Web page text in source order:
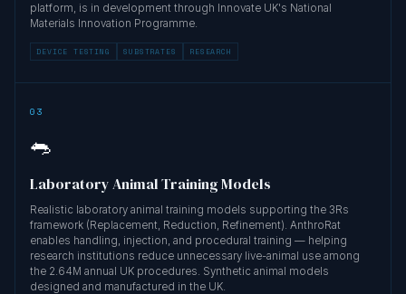
platform, is in development through Innovate UK's National
Materials Innovation Programme.
DEVICE TESTING SUBSTRATES RESEARCH
03
🐀
Laboratory Animal Training Models
Realistic laboratory animal training models supporting the 3Rs
framework (Replacement, Reduction, Refinement). AnthroRat
enables handling, injection, and procedural training — helping
research institutions reduce unnecessary live-animal use among
the 2.64M annual UK procedures. Synthetic animal models
designed and manufactured in the UK.